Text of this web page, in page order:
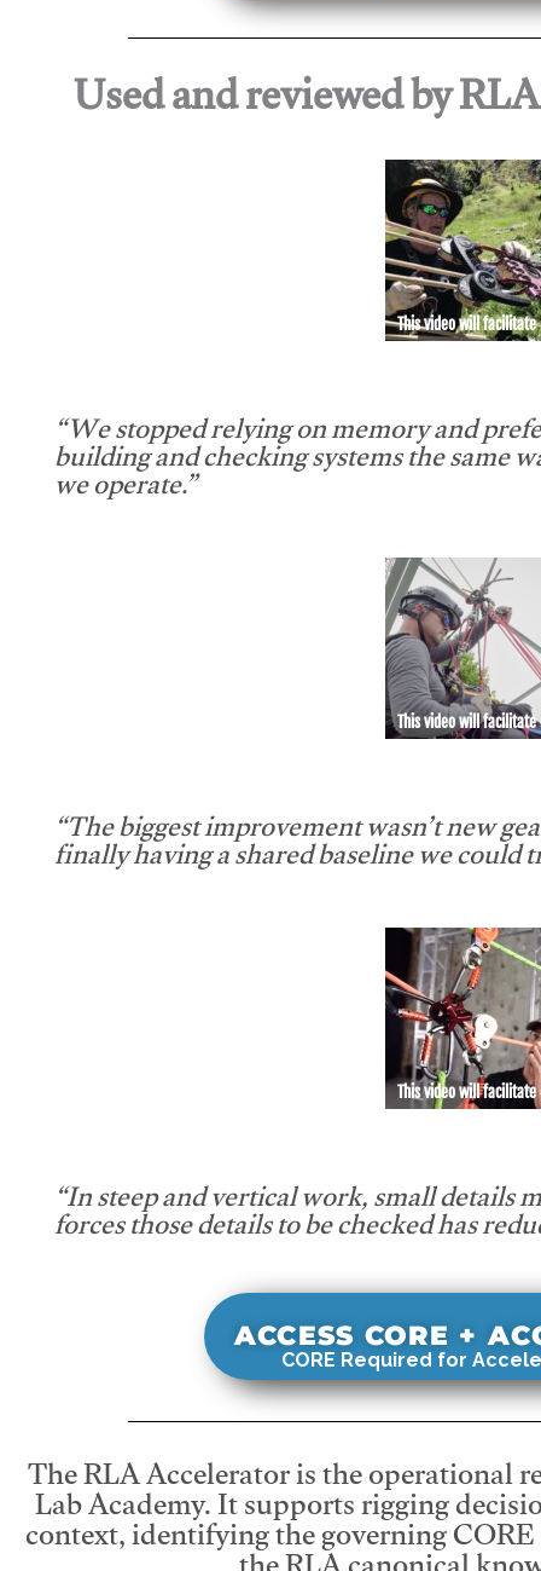
Used and reviewed by
This video will facilitate
“We stopped relying on memory and
building and checking systems the same
we operate.”
This video will facilitate
“The biggest improvement wasn’t new
finally having a shared baseline we could
This video will facilitate
“In steep and vertical work, small details
forces those details to be checked has
ACCESS CORE +
CORE Required for
The RLA Accelerator is the operational
Lab Academy. It supports rigging
context, identifying the governing